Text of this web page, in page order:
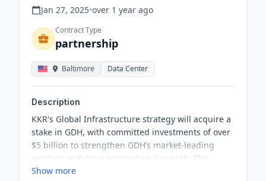
Jan 27, 2025•over 1 year ago
Contract Type
partnership
Baltimore Data Center
Description
KKR's Global Infrastructure strategy will acquire a
stake in GDH, with committed investments of over
$5 billion to strengthen GDH’s market-leading
position and drive international growth. The
partnership aims to capitalize on the rising
Show more